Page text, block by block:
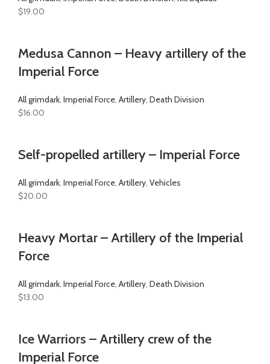
$19.00
Medusa Cannon – Heavy artillery of the
Imperial Force
All grimdark Imperial Force Artillery Death Division
$16.00
Self-propelled artillery – Imperial Force
All grimdark Imperial Force Artillery Vehicles
$20.00
Heavy Mortar – Artillery of the Imperial
Force
All grimdark Imperial Force Artillery Death Division
$13.00
Ice Warriors – Artillery crew of the
Imperial Force